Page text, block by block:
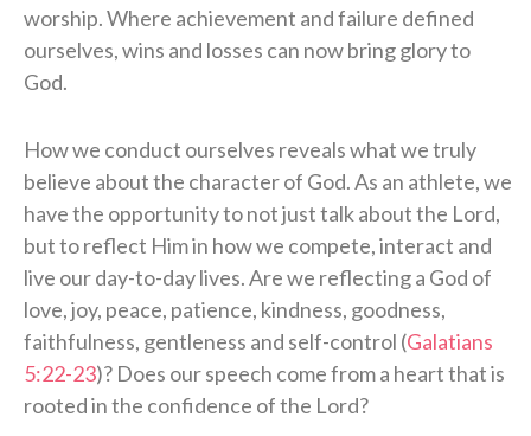
worship. Where achievement and failure defined
ourselves, wins and losses can now bring glory to
God.
How we conduct ourselves reveals what we truly
believe about the character of God. As an athlete, we
have the opportunity to not just talk about the Lord,
but to reflect Him in how we compete, interact and
live our day-to-day lives. Are we reflecting a God of
love, joy, peace, patience, kindness, goodness,
faithfulness, gentleness and self-control (Galatians
5:22-23)? Does our speech come from a heart that is
rooted in the confidence of the Lord?